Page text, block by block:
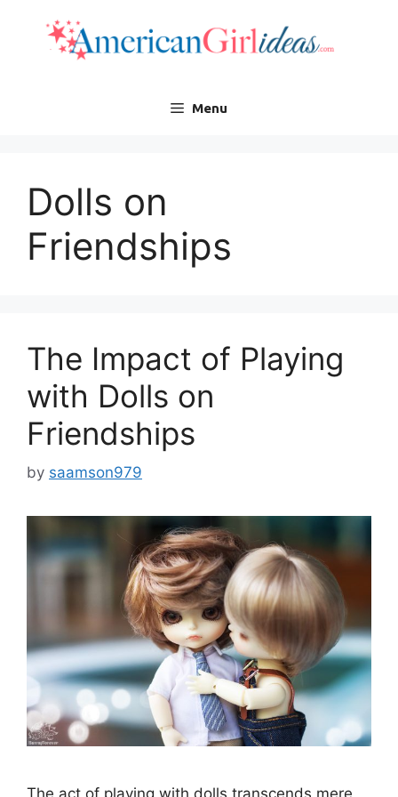
content
Menu
Dolls on
Friendships
The Impact of Playing
with Dolls on
Friendships
by saamson979
The act of playing with dolls transcends mere